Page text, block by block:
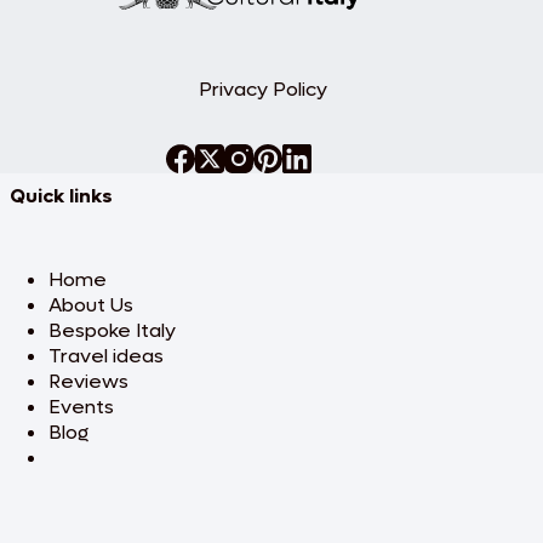
volcanic activity and economic heritage.
Day 3: Panarea & Stromboli
fromancient ruins to
active volcanoes
Today, set out to explore two contrasting
of the Aeolian Islands. Your private guide
will lead you to the prehistoric village of
Capo Milazzese and the turquoise waters
of Cala Junco, perfect for a swim.
Continue on to Stromboli, one of the
world’s most active volcanoes. Walk
through the village, visit the Church of San
Privacy Policy
Quick links
Home
About Us
Bespoke Italy
Travel ideas
Reviews
Events
Blog